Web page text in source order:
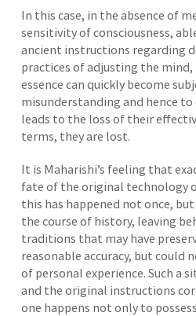
In this case, in the absence of
sensitivity of consciousness,
ancient instructions regarding
practices of adjusting the
essence can quickly become
misunderstanding and hence
leads to the loss of their
terms, they are lost.
It is Maharishi’s feeling that
fate of the original technology
this has happened not once,
the course of history, leaving
traditions that may have
reasonable accuracy, but could
of personal experience. Such a
and the original instructions
one happens not only to